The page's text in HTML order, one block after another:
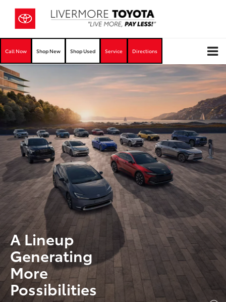
Call Now Shop New Shop Used Service Directions
A Lineup
Generating
More
Possibilities